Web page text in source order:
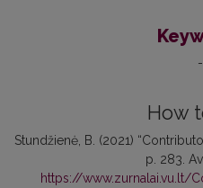
-
How
Stundžienė, B. (2021)
p. 283.
https://www.zurnalai.vu.lt/